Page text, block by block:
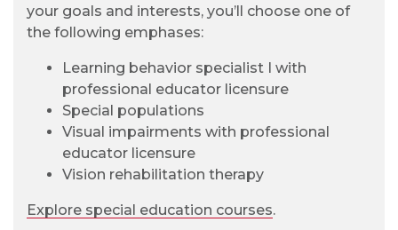
your goals and interests, you’ll choose one of
the following emphases:
Learning behavior specialist I with
professional educator licensure
Special populations
Visual impairments with professional
educator licensure
Vision rehabilitation therapy
Explore special education courses.